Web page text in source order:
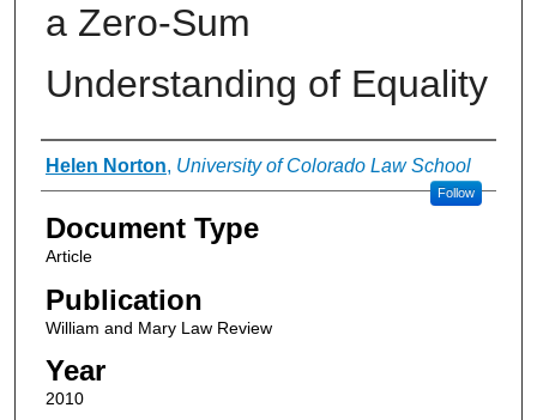
a Zero-Sum
Understanding of Equality
Authors
Helen Norton, University of Colorado Law School
Follow
Document Type
Article
Publication
William and Mary Law Review
Year
2010